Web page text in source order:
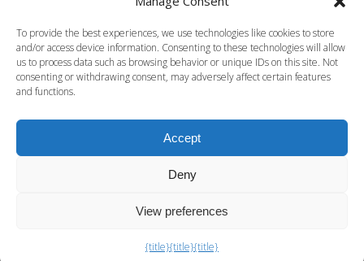
To provide the best experiences, we use technologies like cookies to store
and/or access device information. Consenting to these technologies will allow
us to process data such as browsing behavior or unique IDs on this site. Not
consenting or withdrawing consent, may adversely affect certain features
and functions.
Accept
Deny
View preferences
{title}{title}{title}
Exit mobile version